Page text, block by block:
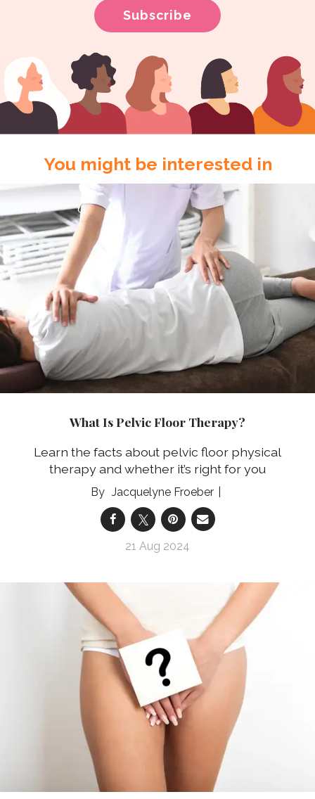
You might be interested in
What Is Pelvic Floor Therapy?
Learn the facts about pelvic floor physical
therapy and whether it’s right for you
Jacquelyne Froeber
21 Aug 2024